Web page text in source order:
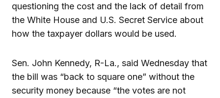
questioning the cost and the lack of detail from
the White House and U.S. Secret Service about
how the taxpayer dollars would be used.
Sen. John Kennedy, R-La., said Wednesday that
the bill was “back to square one” without the
security money because “the votes are not